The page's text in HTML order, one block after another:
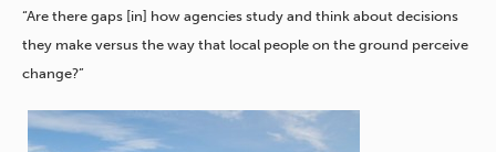
“Are there gaps [in] how agencies study and think about decisions
they make versus the way that local people on the ground perceive
change?”